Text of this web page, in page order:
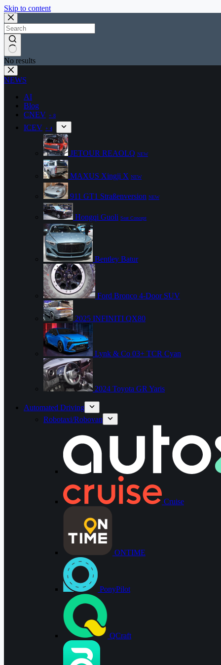
Skip to content
No results
NEWS
AI
Blog
CNEV + 8
ICEV + 4
JETOUR REAOLQ NEW
MAXUS Xingji X NEW
911 GT1 Straßenversion NEW
Hongqi Guoli Seat Concept
Bentley Batur
Ford Bronco 4-Door SUV
2025 INFINITI QX80
Lynk & Co 03+ TCR Cyan
2024 Toyota GR Yaris
Automated Driving
Robotaxi/Robovan
Cruise
ONTIME
PonyPilot
QCraft